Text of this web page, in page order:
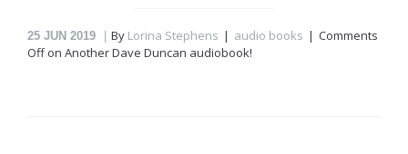
25 JUN 2019 By Lorina Stephens audio books
Comments
Offon Another Dave Duncan audiobook!